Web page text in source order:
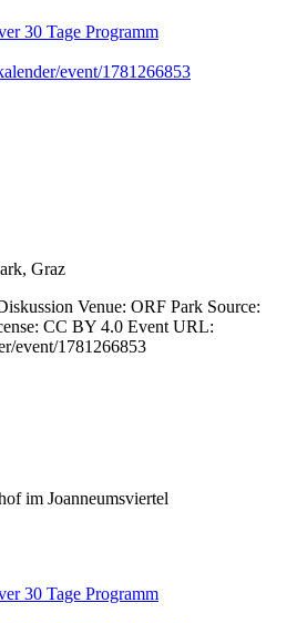
30 Tage Programm
event/1781266853
Graz
Venue: ORF Park Source:
CC BY 4.0 Event URL:
event/1781266853
im Joanneumsviertel
30 Tage Programm